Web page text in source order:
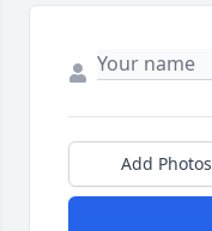
Add Photos